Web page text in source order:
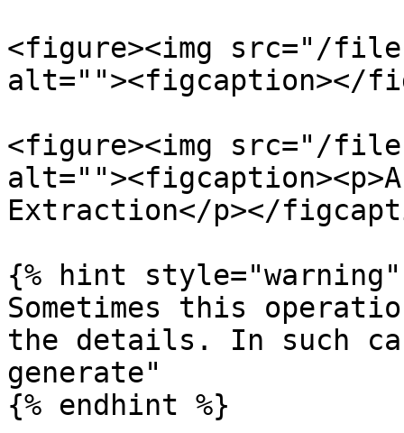
<figure><img src="/files/
alt=""><figcaption></
<figure><img src="/files/
Extraction</p></
{% hint style="warning"
Sometimes this
the details. In such
generate"
{% endhint %}